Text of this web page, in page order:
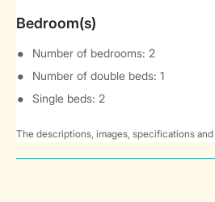
Bedroom(s)
Number of bedrooms: 2
Number of double beds: 1
Single beds: 2
The descriptions, images, specifications